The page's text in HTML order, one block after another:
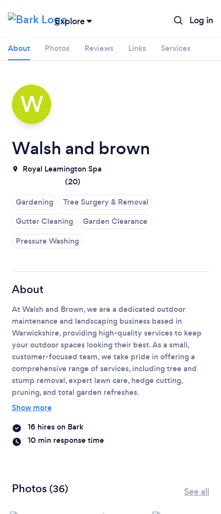
Explore Log in
Loading...
Please wait ...
About Photos Reviews Links Services
W
Walsh and brown
Royal Leamington Spa
(20)
Gardening
Tree Surgery & Removal
Gutter Cleaning
Garden Clearance
Pressure Washing
About
At Walsh and Brown, we are a dedicated outdoor
maintenance and landscaping business based in
Warwickshire, providing high-quality services to keep
your outdoor spaces looking their best. As a small,
customer-focused team, we take pride in offering a
comprehensive range of services, including tree and
stump removal, expert lawn care, hedge cutting,
pruning, and total garden refreshes.
Show more
16 hires on Bark
10 min response time
Photos (36) See all